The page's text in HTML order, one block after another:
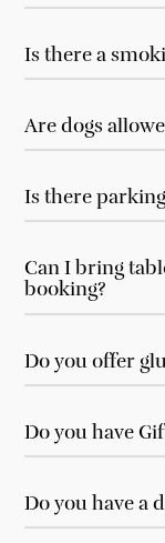
Is there a
Are dogs
Is there
Can I bring
booking?
Do you offer
Do you have
Do you have a